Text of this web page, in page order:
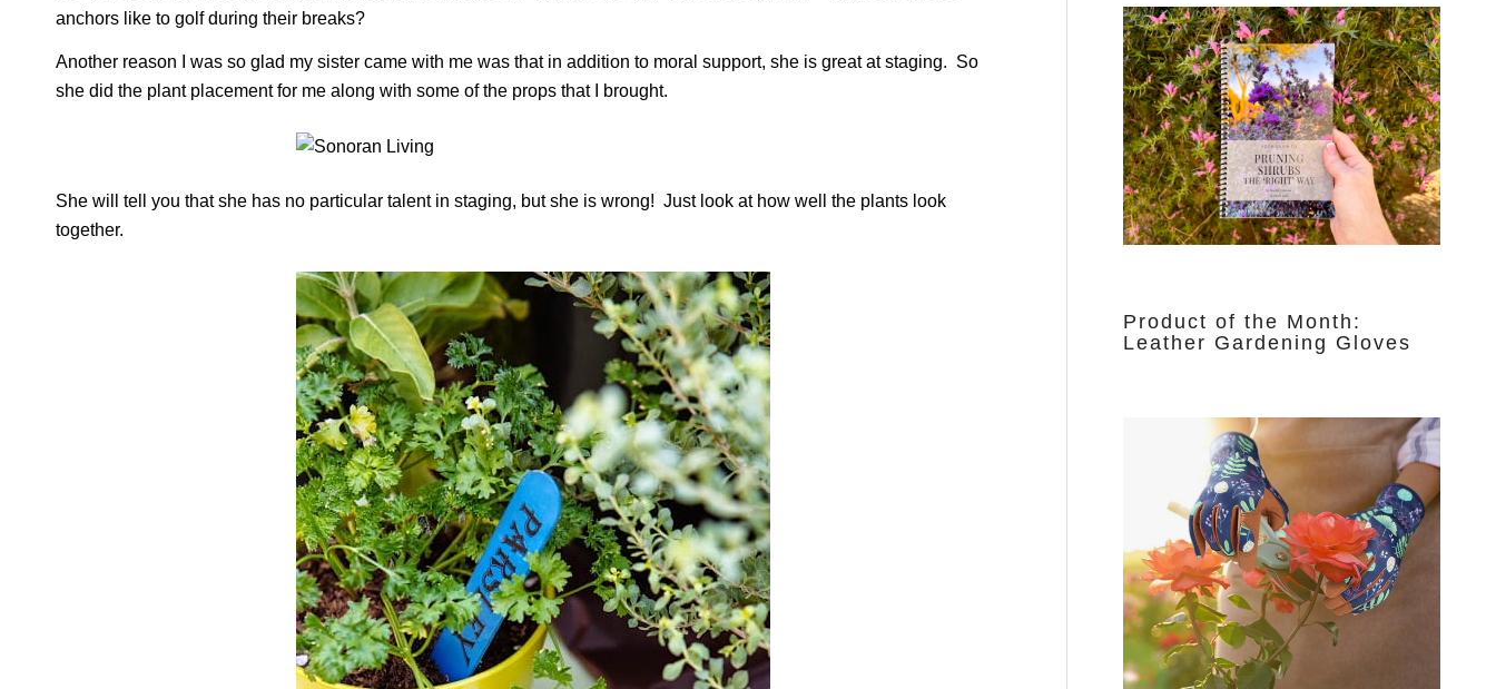
anchors like to golf during their breaks?
Another reason I was so glad my sister came with me was that in addition to moral support, she is great at staging. So
she did the plant placement for me along with some of the props that I brought.
She will tell you that she has no particular talent in staging, but she is wrong! Just look at how well the plants look
together.
Product of the Month:
Leather Gardening Gloves